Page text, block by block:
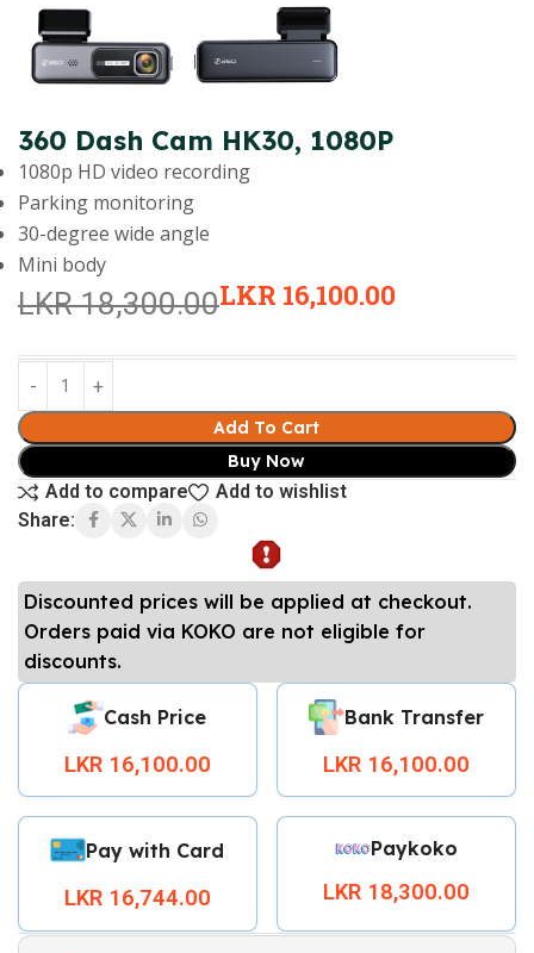
360 Dash Cam HK30, 1080P
1080p HD video recording
Parking monitoring
30-degree wide angle
Mini body
LKR18,300.00LKR 16,100.00
Add To Cart
Buy Now
Add to compare
Add to wishlist
Share:
Discounted prices will be applied at checkout.
Orders paid via KOKO are not eligible for
discounts.
Cash Price
LKR 16,100.00
Bank Transfer
LKR 16,100.00
Pay with Card
LKR 16,744.00
Paykoko
LKR 18,300.00